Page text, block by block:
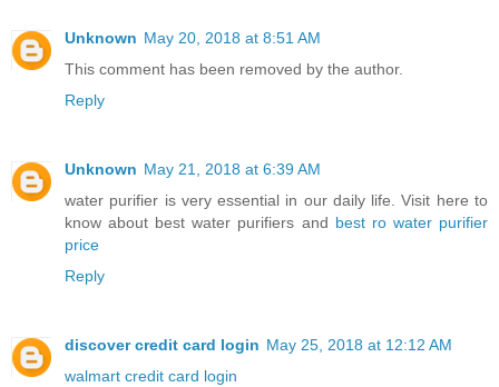
Unknown May 20, 2018 at 8:51 AM
This comment has been removed by the author.
Reply
Unknown May 21, 2018 at 6:39 AM
water purifier is very essential in our daily life. Visit here to
know about best water purifiers and best ro water purifier
price
Reply
discover credit card login May 25, 2018 at 12:12 AM
walmart credit card login